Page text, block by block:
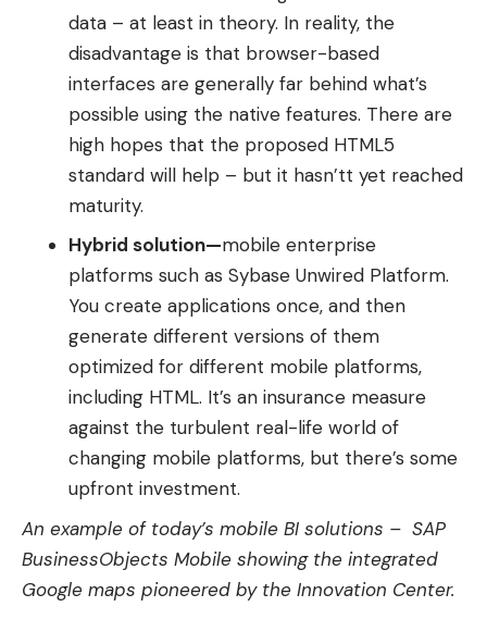
data – at least in theory. In reality, the
disadvantage is that browser-based
interfaces are generally far behind what’s
possible using the native features. There are
high hopes that the proposed HTML5
standardwill help – but it hasn’tt yet reached
maturity.
Hybrid solution—mobile enterprise
platforms such as Sybase Unwired Platform.
You create applications once, and then
generate different versions of them
optimized for different mobile platforms,
including HTML. It’s an insurance measure
against the turbulent real-life world of
changing mobile platforms, but there’s some
upfront investment.
An example of today’s mobile BI solutions – SAP
BusinessObjects Mobile showing the integrated
Google maps pioneered by the Innovation Center.